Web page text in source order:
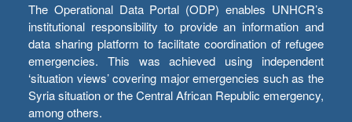
The Operational Data Portal (ODP) enables UNHCR’s
institutional responsibility to provide an information and
data sharing platform to facilitate coordination of refugee
emergencies. This was achieved using independent
‘situation views’ covering major emergencies such as the
Syria situation or the Central African Republic emergency,
among others.